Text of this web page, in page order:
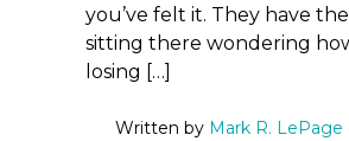
you’ve felt it. They have
sitting there wondering
losing […]
Written by Mark R. LePage